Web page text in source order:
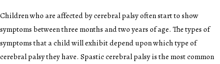
Children who are affected by cerebral palsy often start to show
symptoms between three months and two years of age. The types of
symptoms that a child will exhibit depend upon which type of
cerebral palsy they have. Spastic cerebral palsy is the most common